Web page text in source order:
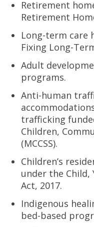
Retirement
Retirement
Long-term care
Fixing Long-
Adult
programs.
Anti-human
trafficking
Children,
(MCCSS).
Children’s
under the Child,
Act, 2017.
Indigenous
bed-based